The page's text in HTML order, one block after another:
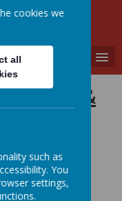
Phonics &
cookies we
all
such as
You
settings,